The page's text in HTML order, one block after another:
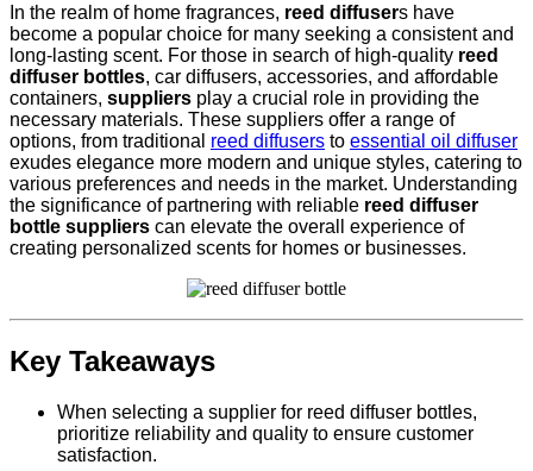
In the realm of home fragrances, reed diffusers have
become a popular choice for many seeking a consistent and
long-lasting scent. For those in search of high-quality reed
diffuser bottles, car diffusers, accessories, and affordable
containers, suppliers play a crucial role in providing the
necessary materials. These suppliers offer a range of
options, from traditional reed diffusers to essential oil diffuser
exudes elegance more modern and unique styles, catering to
various preferences and needs in the market. Understanding
the significance of partnering with reliable reed diffuser
bottle suppliers can elevate the overall experience of
creating personalized scents for homes or businesses.
Key Takeaways
When selecting a supplier for reed diffuser bottles,
prioritize reliability and quality to ensure customer
satisfaction.